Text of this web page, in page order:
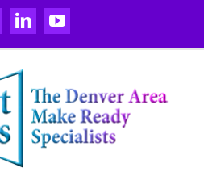
LinkedInYouTube